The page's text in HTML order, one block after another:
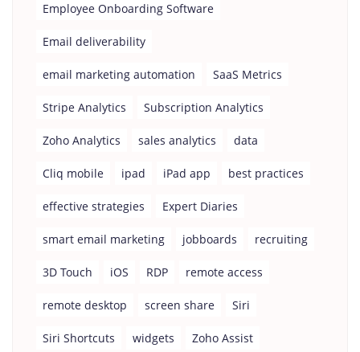
Employee Onboarding Software
Email deliverability
email marketing automation SaaS Metrics
Stripe Analytics Subscription Analytics
Zoho Analytics sales analytics data
Cliq mobile ipad iPad app best practices
effective strategies Expert Diaries
smart email marketing jobboards recruiting
3D Touch iOS RDP remote access
remote desktop screen share Siri
Siri Shortcuts widgets Zoho Assist